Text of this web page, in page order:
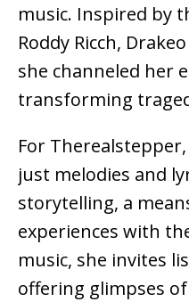
music. Inspired by
Roddy Ricch,
she channeled her
transforming
For
just melodies and
storytelling, a
experiences with
music, she invites
offering glimpses